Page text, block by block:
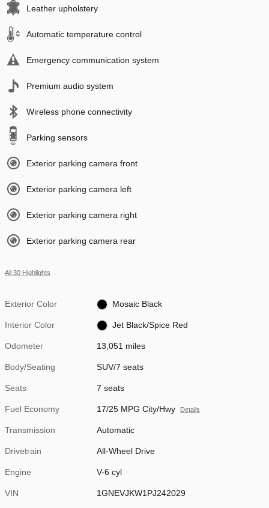
Leather upholstery
Automatic temperature control
Emergency communication system
Premium audio system
Wireless phone connectivity
Parking sensors
Exterior parking camera front
Exterior parking camera left
Exterior parking camera right
Exterior parking camera rear
All 30 Highlights
Exterior Color Mosaic Black
Interior Color Jet Black/Spice Red
Odometer 13,051 miles
Body/Seating SUV/7 seats
Seats 7 seats
Fuel Economy 17/25 MPG City/Hwy Details
Transmission Automatic
Drivetrain All-Wheel Drive
Engine V-6 cyl
VIN 1GNEVJKW1PJ242029